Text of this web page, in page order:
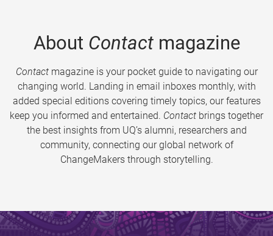
About Contactmagazine
Contactmagazine is your pocket guide to navigating our
changing world. Landing in email inboxes monthly, with
added special editions covering timely topics, our features
keep you informed and entertained. Contact brings together
the best insights from UQ’s alumni, researchers and
community, connecting our global network of
ChangeMakers through storytelling.